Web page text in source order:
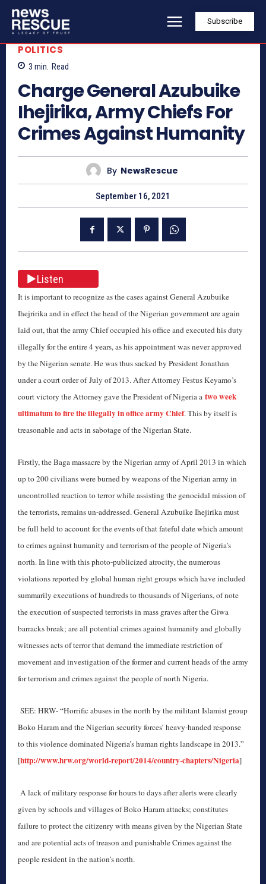
Subscribe
POLITICS
3 min. Read
Charge General Azubuike
Ihejirika, Army Chiefs For
Crimes Against Humanity
By NewsRescue
September 16, 2021
Listen
It is important to recognize as the cases against General Azubuike
Ihejririka and in effect the head of the Nigerian government are again
laid out, that the army Chief occupied his office and executed his duty
illegally for the entire 4 years, as his appointment was never approved
by the Nigerian senate. He was thus sacked by President Jonathan
under a court order of July of 2013. After Attorney Festus Keyamo’s
court victory the Attorney gave the President of Nigeria a two week
ultimatum to fire the illegally in office army Chief. This by itself is
treasonable and acts in sabotage of the Nigerian State.
Firstly, the Baga massacre by the Nigerian army of April 2013 in which
up to 200 civilians were burned by weapons of the Nigerian army in
uncontrolled reaction to terror while assisting the genocidal mission of
the terrorists, remains un-addressed. General Azubuike Ihejirika must
be full held to account for the events of that fateful date which amount
to crimes against humanity and terrorism of the people of Nigeria’s
north. In line with this photo-publicized atrocity, the numerous
violations reported by global human right groups which have included
summarily executions of hundreds to thousands of Nigerians, of note
the execution of suspected terrorists in mass graves after the Giwa
barracks break; are all potential crimes against humanity and globally
witnesses acts of terror that demand the immediate restriction of
movement and investigation of the former and current heads of the army
for terrorism and crimes against the people of north Nigeria.
SEE: HRW- “Horrific abuses in the north by the militant Islamist group
Boko Haram and the Nigerian security forces’ heavy-handed response
to this violence dominated Nigeria’s human rights landscape in 2013.”
[http://www.hrw.org/world-report/2014/country-chapters/Nigeria]
A lack of military response for hours to days after alerts were clearly
given by schools and villages of Boko Haram attacks; constitutes
failure to protect the citizenry with means given by the Nigerian State
and are potential acts of treason and punishable Crimes against the
people resident in the nation’s north.